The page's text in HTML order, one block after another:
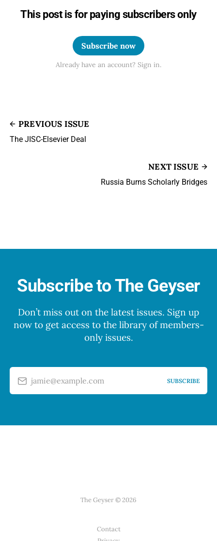
This post is for paying subscribers only
Subscribe now
Already have an account? Sign in.
PREVIOUS ISSUE
The JISC-Elsevier Deal
NEXT ISSUE
Russia Burns Scholarly Bridges
Subscribe to The Geyser
Don’t miss out on the latest issues. Sign up
now to get access to the library of members-
only issues.
jamie@example.com SUBSCRIBE
The Geyser © 2026
Contact